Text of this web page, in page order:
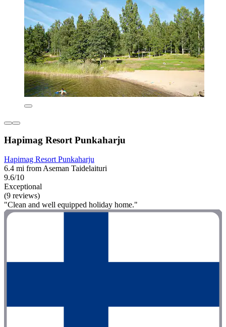
Hapimag Resort Punkaharju
Hapimag Resort Punkaharju
6.4 mi from Aseman Taidelaituri
9.6/10
Exceptional
(9 reviews)
"Clean and well equipped holiday home."